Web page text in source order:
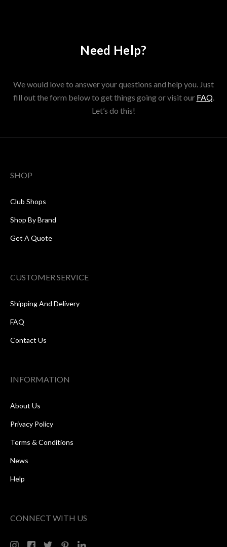
Need Help?
We would love to answer your questions and help you. Just
fill out the form below to get things going or visit our FAQ.
Let’s do this!
SHOP
Club Shops
Shop By Brand
Get A Quote
CUSTOMER SERVICE
Shipping And Delivery
FAQ
Contact Us
INFORMATION
About Us
Privacy Policy
Terms & Conditions
News
Help
CONNECT WITH US